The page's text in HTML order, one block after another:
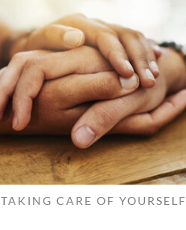
TAKING CARE OF YOURSELF